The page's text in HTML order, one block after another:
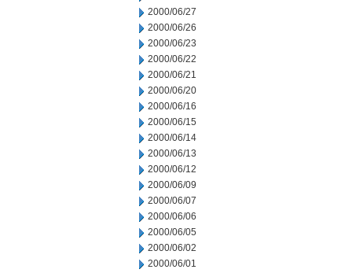
2000/06/27
2000/06/26
2000/06/23
2000/06/22
2000/06/21
2000/06/20
2000/06/16
2000/06/15
2000/06/14
2000/06/13
2000/06/12
2000/06/09
2000/06/07
2000/06/06
2000/06/05
2000/06/02
2000/06/01